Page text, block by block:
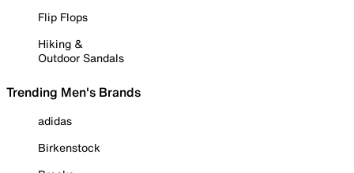
Flip Flops
Hiking &
Outdoor Sandals
Trending Men's Brands
adidas
Birkenstock